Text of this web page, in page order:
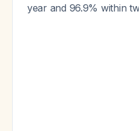
year and 96.9% within